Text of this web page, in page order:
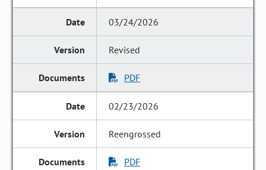
03/24/2026
Revised
PDF
02/23/2026
Reengrossed
PDF